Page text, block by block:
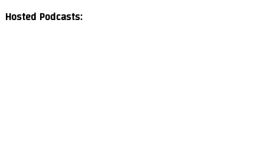
Hosted Podcasts: